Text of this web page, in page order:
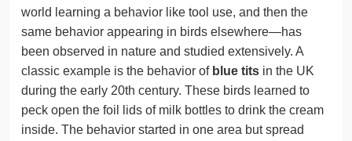
world learning a behavior like tool use, and then the
same behavior appearing in birds elsewhere—has
been observed in nature and studied extensively. A
classic example is the behavior of blue tits in the UK
during the early 20th century. These birds learned to
peck open the foil lids of milk bottles to drink the cream
inside. The behavior started in one area but spread